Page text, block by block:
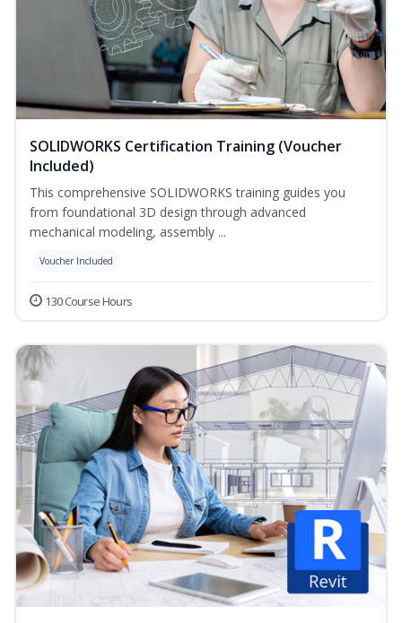
SOLIDWORKS Certification Training (Voucher
Included)
This comprehensive SOLIDWORKS training guides you
from foundational 3D design through advanced
mechanical modeling, assembly ...
Voucher Included
130 Course Hours